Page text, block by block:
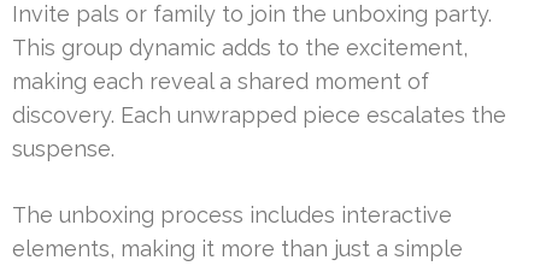
Invite pals or family to join the unboxing party.
This group dynamic adds to the excitement,
making each reveal a shared moment of
discovery. Each unwrapped piece escalates the
suspense.
The unboxing process includes interactive
elements, making it more than just a simple